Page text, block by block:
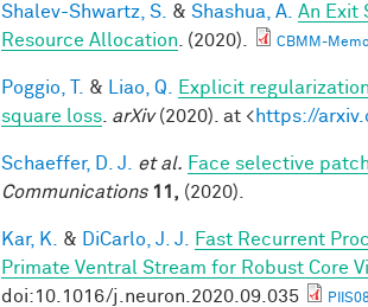
Shalev-Shwartz, S. & Shashua, A. An Exit
Resource Allocation . (2020). CBMM-
Poggio, T. & Liao, Q.
Explicit
square loss arXiv(2020). at <https://
Schaeffer, D. J. et al. Face selective
Communications 11, (2020).
Kar, K. & DiCarlo, J. J.
Fast Recurrent
Primate Ventral Stream for Robust Core
doi:10.1016/j.neuron.2020.09.035